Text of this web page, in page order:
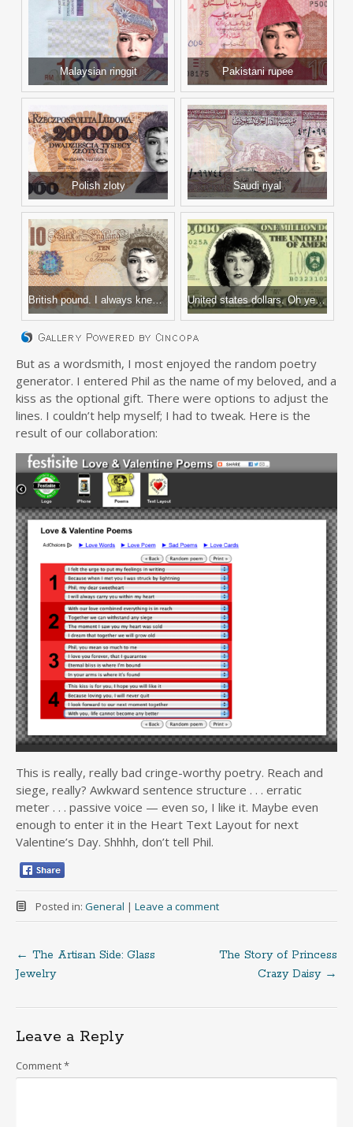
Malaysian ringgit Pakistani rupee
Polish zloty Saudi riyal
British pound. I always knew my British-Isles-shaped birthmark meant I was royalty. United states dollars. Oh yeah, one in a million!
But as a wordsmith, I most enjoyed the random poetry
generator. I entered Phil as the name of my beloved, and a
kiss as the optional gift. There were options to adjust the
lines. I couldn’t help myself; I had to tweak. Here is the
result of our collaboration:
This is really, really bad cringe-worthy poetry. Reach and
siege, really? Awkward sentence structure . . . erratic
meter . . . passive voice — even so, I like it. Maybe even
enough to enter it in the Heart Text Layout for next
Valentine’s Day. Shhhh, don’t tell Phil.
Posted in: General | Leave a comment
Post
navigation
← The Artisan Side: Glass
Jewelry
The Story of Princess
Crazy Daisy →
Leave a Reply
Comment*